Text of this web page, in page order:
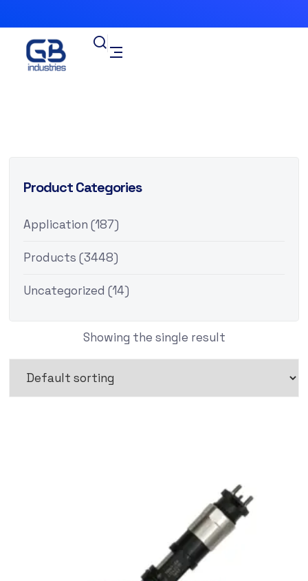
Product Categories
Application (187)
Products (3448)
Uncategorized (14)
Showing the single result